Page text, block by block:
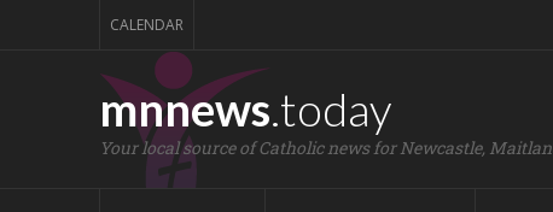
CALENDAR
mnnews.today
Your local source of Catholic news for Newcastle,